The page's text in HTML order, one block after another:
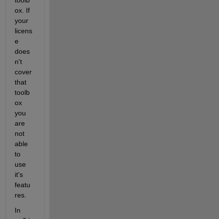
ox. If
your
licens
e
does
n't
cover
that
toolb
ox
you
are
not
able
to
use
it's
featu
res.